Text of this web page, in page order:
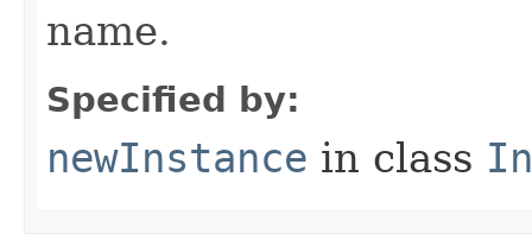
name.
Specified by:
newInstance in class